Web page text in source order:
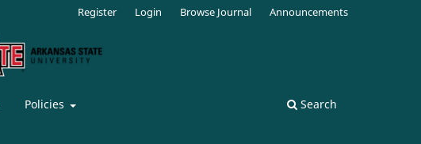
Policies Search
Register Login Browse Journal Announcements